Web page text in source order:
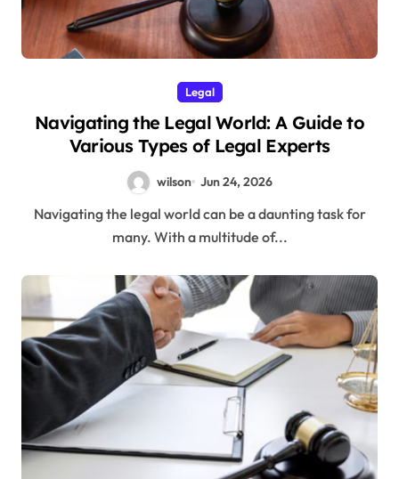
Legal
Navigating the Legal World: A Guide to
Various Types of Legal Experts
wilson Jun 24, 2026
Navigating the legal world can be a daunting task for
many. With a multitude of...